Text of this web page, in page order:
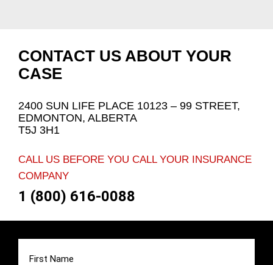
CONTACT US ABOUT YOUR
CASE
2400 SUN LIFE PLACE 10123 – 99 STREET,
EDMONTON, ALBERTA
T5J 3H1
CALL US BEFORE YOU CALL YOUR INSURANCE
COMPANY
1 (800) 616-0088
First
(Required)